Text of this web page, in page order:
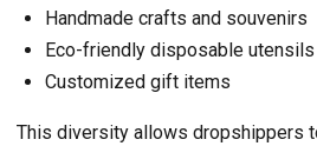
Handmade crafts and souvenirs
Eco-friendly disposable utensils
Customized gift items
This diversity allows dropshippers